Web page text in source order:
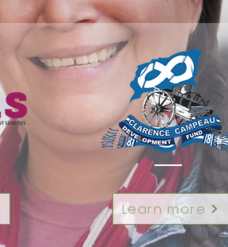
Learn more